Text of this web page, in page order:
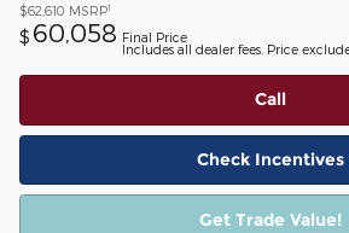
$62,610 MSRP1
$ 60,058 Final Price
Includes all dealer fees. Price
Call
Check Incentives
Get Trade Value!